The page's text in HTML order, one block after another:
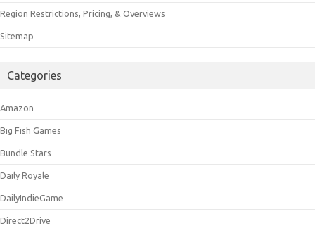
Region Restrictions, Pricing, & Overviews
Sitemap
Categories
Amazon
Big Fish Games
Bundle Stars
Daily Royale
DailyIndieGame
Direct2Drive